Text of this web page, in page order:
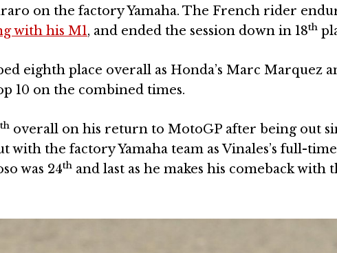
on the factory Yamaha. The French rider
with his M1, and ended the session down in 18th
eighth place overall as Honda’s Marc Marquez
10 on the combined times.
th overall on his return to MotoGP after being out
the factory Yamaha team as Vinales’s full-time
was 24th and last as he makes his comeback with